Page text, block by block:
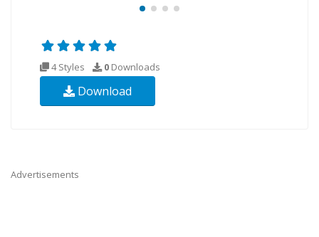
4 Styles 0 Downloads
Download
Advertisements